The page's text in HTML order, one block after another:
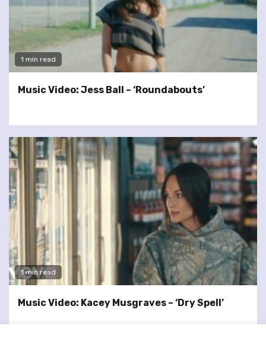
1 min read
Music Video: Jess Ball – ‘Roundabouts’
1 min read
Music Video: Kacey Musgraves – ‘Dry Spell’